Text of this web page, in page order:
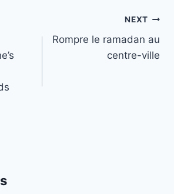
NEXT
Rompre le ramadan au
centre-ville